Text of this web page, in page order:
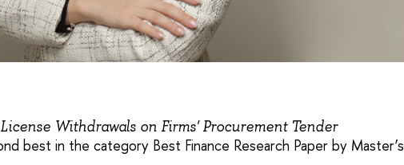
Withdrawals on Firms' Procurement Tender
best in the category Best Finance Research Paper by Master’s